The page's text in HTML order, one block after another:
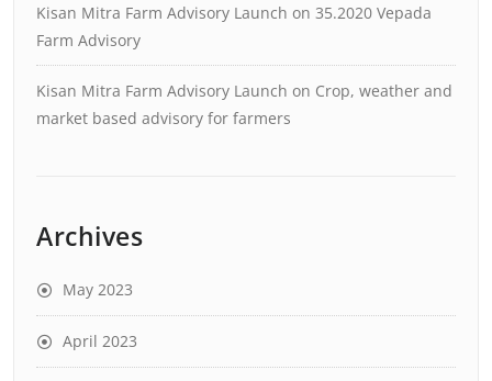
Kisan Mitra Farm Advisory Launch on 35.2020 Vepada
Farm Advisory
Kisan Mitra Farm Advisory Launch on Crop, weather and
market based advisory for farmers
Archives
May 2023
April 2023